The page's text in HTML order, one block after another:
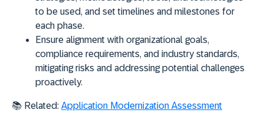
to be used, and set timelines and milestones for
each phase.
Ensure alignment with organizational goals,
compliance requirements, and industry standards,
mitigating risks and addressing potential challenges
proactively.
📚 Related: Application Modernization Assessment